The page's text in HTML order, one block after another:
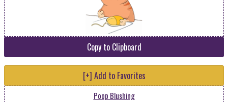
Copy to Clipboard
[+] Add to Favorites
Poop Blushing